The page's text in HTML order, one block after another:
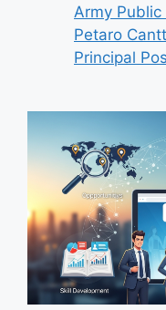
Army Public
Petaro
Principal